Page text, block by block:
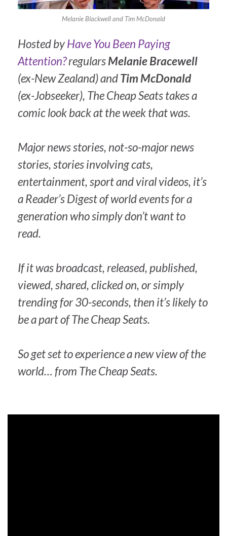
Melanie Blackwell and Tim McDonald
Hosted byHave You Been Paying
Attention?regularsMelanie Bracewell
(ex-New Zealand) andTim McDonald
(ex-Jobseeker), The Cheap Seatstakes a
comic look back at the week that was.
Major news stories, not-so-major news
stories, stories involving cats,
entertainment, sport and viral videos, it’s
aReader’s Digestof world events for a
generation who simply don’t want to
read.
If it was broadcast, released, published,
viewed, shared, clicked on, or simply
trending for 30-seconds, then it’s likely to
be a part ofThe Cheap Seats.
So get set to experience a new view of the
world… from The Cheap Seats.